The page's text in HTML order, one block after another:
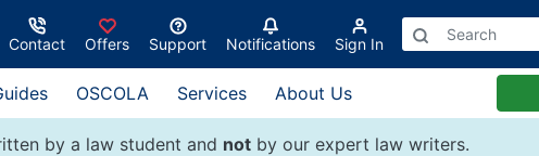
Contact Offers Support Notifications Sign In
OSCOLA Services About Us
by a law student and notby our expert law writers.